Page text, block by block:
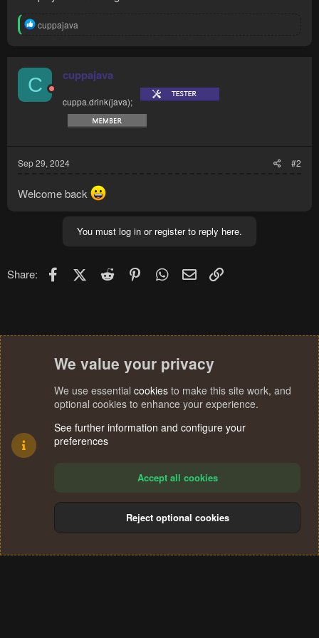
R
t
i
o
n
cuppajava
C cuppajava
cuppa.drink(java);
Sep 29, 2024 #2
Welcome back
You must log in or register to reply here.
Share: FacebookX (Twitter)
Reddit PinterestWhatsApp
Email
Terms and rules Privacy policy Help
S
We value your privacy
We use essential cookies to make this site work, and
optional cookies to enhance your experience.
See further information and configure your
preferences
Accept all cookies
Reject optional cookies